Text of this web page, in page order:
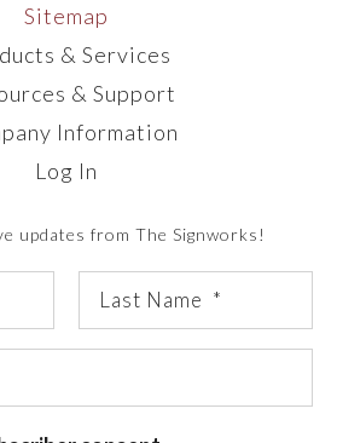
Sitemap
& Services
& Support
Information
Log In
updates from The Signworks!